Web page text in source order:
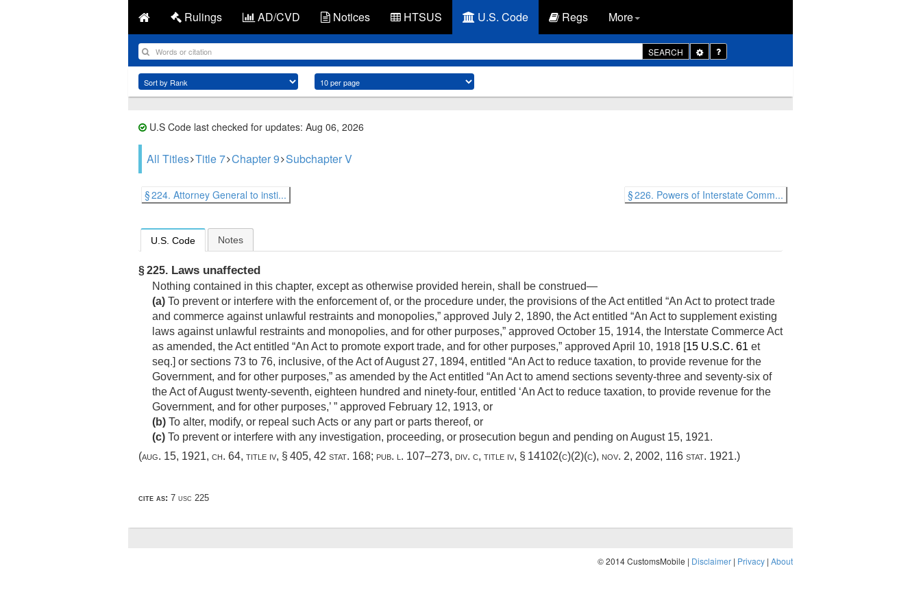
Rulings AD/CVD Notices HTSUS U.S. Code Regs More
SEARCH
Toggle
Dropdown
U.S Code last checked for updates: Aug 06, 2026
All Titles Title 7 Chapter 9 Subchapter V
§ 224. Attorney General to insti... § 226. Powers of Interstate Comm...
U.S. Code Notes
§ 225. Laws unaffected
Nothing contained in this chapter, except as otherwise provided herein, shall be construed—
(a) To prevent or interfere with the enforcement of, or the procedure under, the provisions of the Act entitled “An Act to protect trade
and commerce against unlawful restraints and monopolies,” approved July 2, 1890, the Act entitled “An Act to supplement existing
laws against unlawful restraints and monopolies, and for other purposes,” approved October 15, 1914, the Interstate Commerce Act
as amended, the Act entitled “An Act to promote export trade, and for other purposes,” approved April 10, 1918 [15 U.S.C. 61 et
seq.] or sections 73 to 76, inclusive, of the Act ofAugust 27, 1894, entitled “An Act to reduce taxation, to provide revenue for the
Government, and for other purposes,” as amended by the Act entitled “An Act to amend sections seventy-three and seventy-six of
the Act of August twenty-seventh, eighteen hundred and ninety-four, entitled ‘An Act to reduce taxation, to provide revenue for the
Government, and for other purposes,’ ” approved February 12, 1913, or
(b) To alter, modify, or repeal such Acts or any part or parts thereof, or
(c) To prevent or interfere with any investigation, proceeding, or prosecution begun and pending on August 15, 1921.
(aug. 15, 1921, ch. 64, title iv, § 405, 42 stat. 168; pub. l. 107–273, div. c, title iv, § 14102(c)(2)(c), nov. 2, 2002, 116 stat. 1921.)
cite as: 7 usc 225
© 2014 CustomsMobile | Disclaimer | Privacy | About